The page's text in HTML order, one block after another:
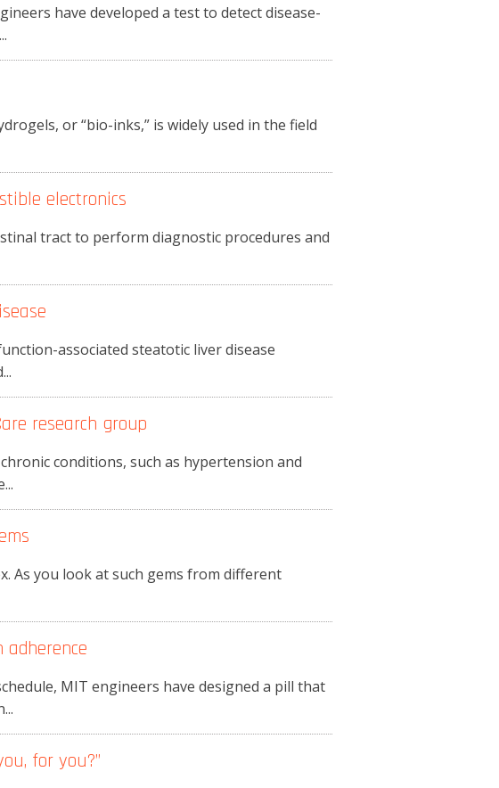
have developed a test to detect disease-
or “bio-inks,” is widely used in the field
electronics
tract to perform diagnostic procedures and
associated steatotic liver disease
research group
conditions, such as hypertension and
As you look at such gems from different
MIT engineers have designed a pill that
for you?”